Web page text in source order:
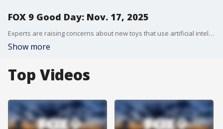
FOX 9 Good Day: Nov. 17, 2025
Experts are raising concerns about new toys that use artificial intelligence ahead of the holidays. Plus, how long are you willing to sit and watch a movie? Stephanie Hansen joins with some hacks and tips for Thanksgiving, including how to turn your leftover cranberry sauce into a simple breakfast or a festive cocktail.
Show more
Top Videos